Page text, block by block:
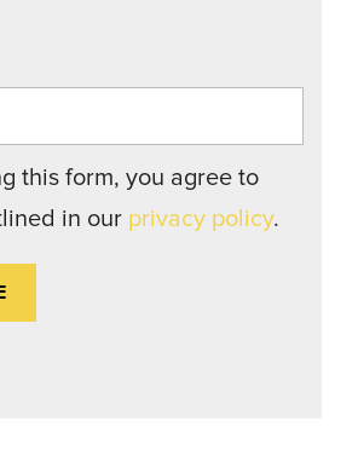
this form, you agree to
in our privacy policy.